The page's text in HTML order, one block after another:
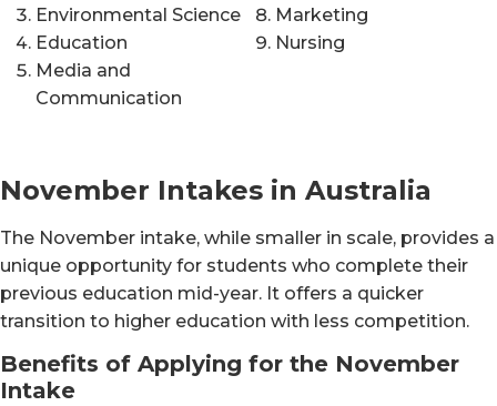
Environmental Science
Education
Media and
Communication
Marketing
Nursing
November Intakes in Australia
The November intake, while smaller in scale, provides a
unique opportunity for students who complete their
previous education mid-year. It offers a quicker
transition to higher education with less competition.
Benefits of Applying for the November
Intake